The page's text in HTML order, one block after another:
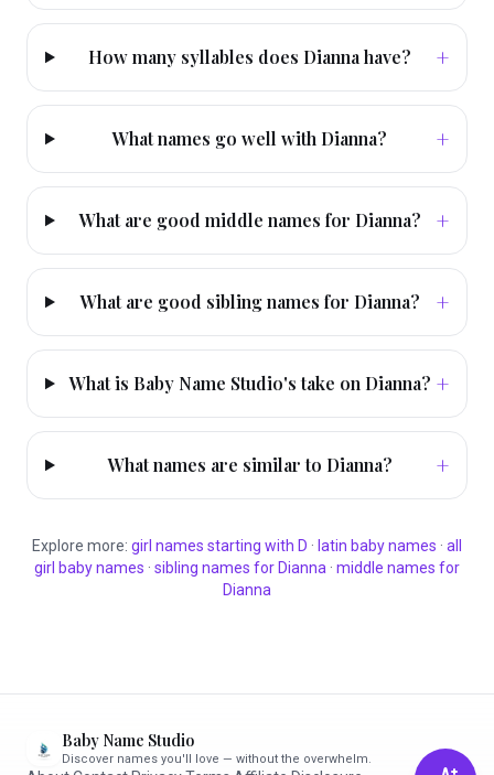
How many syllables does Dianna have? +
What names go well with Dianna? +
What are good middle names for Dianna? +
What are good sibling names for Dianna? +
What is Baby Name Studio's take on Dianna? +
What names are similar to Dianna? +
Explore more: girl names starting with D · latin baby names · all
girl baby names · sibling names for Dianna · middle names for
Dianna
Baby Name Studio
Discover names you'll love — without the overwhelm.